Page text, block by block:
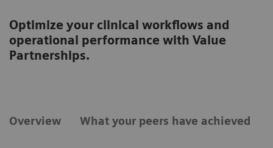
Optimize your clinical workflows and
operational performance with Value
Partnerships.
Overview What your peers have achieved